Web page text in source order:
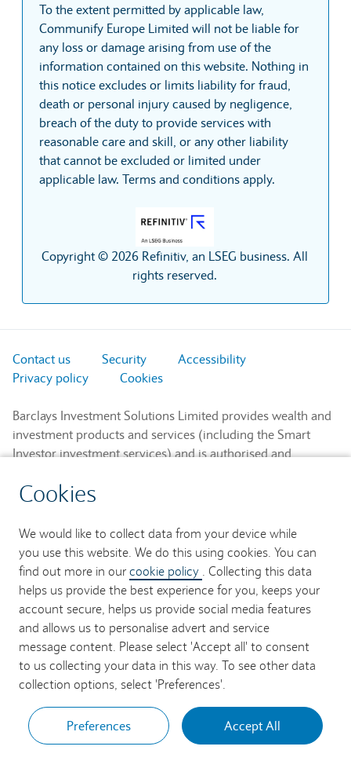
Cookies
We would like to collect data from your device while
you use this website. We do this using cookies. You can
find out more in our cookie policy . Collecting this data
helps us provide the best experience for you, keeps your
account secure, helps us provide social media features
and allows us to personalise advert and service
message content. Please select 'Accept all' to consent
to us collecting your data in this way. To see other data
collection options, select 'Preferences'.
Preferences Accept All
To the extent permitted by applicable law,
Communify Europe Limited will not be liable for
any loss or damage arising from use of the
information contained on this website. Nothing in
this notice excludes or limits liability for fraud,
death or personal injury caused by negligence,
breach of the duty to provide services with
reasonable care and skill, or any other liability
that cannot be excluded or limited under
applicable law. Terms and conditions apply.
Copyright © 2026 Refinitiv, an LSEG business. All
rights reserved.
Contact us Security
Accessibility
Privacy policy
Cookies
Barclays Investment Solutions Limited provides wealth and
investment products and services (including the Smart
Investor investment services) and is authorised and
member of the London Stock Exchange and NEX.
Office: 1 Churchill Place, London E14 5HP.
Barclays Bank UK PLC provides banking services to its
customers and is authorised by the Prudential Regulation
Authority and regulated by the Financial Conduct Authority
and the Prudential Regulation Authority (Financial Services
Register No. 759676). Registered in England. Registered
No. 9740322. Registered Office: 1 Churchill Place, London
E14 5HP.